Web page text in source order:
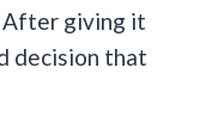
After giving it
decision that